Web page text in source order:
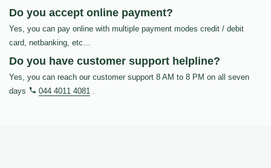
Do you accept online payment?
Yes, you can pay online with multiple payment modes credit / debit
card, netbanking, etc…
Do you have customer support helpline?
Yes, you can reach our customer support 8 AM to 8 PM on all seven
days
044 4011 4081 .